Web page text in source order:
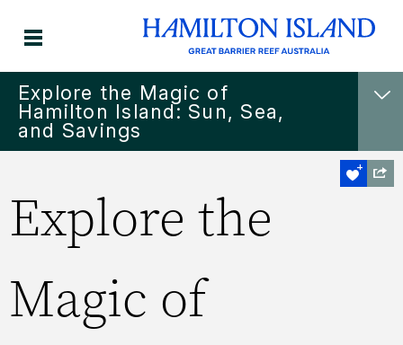
Explore the Magic of
Hamilton Island: Sun, Sea,
and Savings
Explore the
Magic of